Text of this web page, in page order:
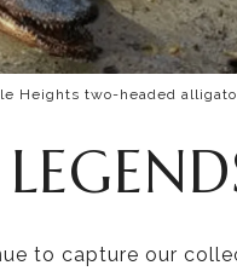
Heights two-headed
to capture our